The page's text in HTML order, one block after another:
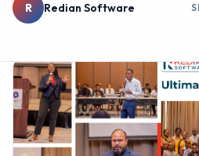
R Redian Software